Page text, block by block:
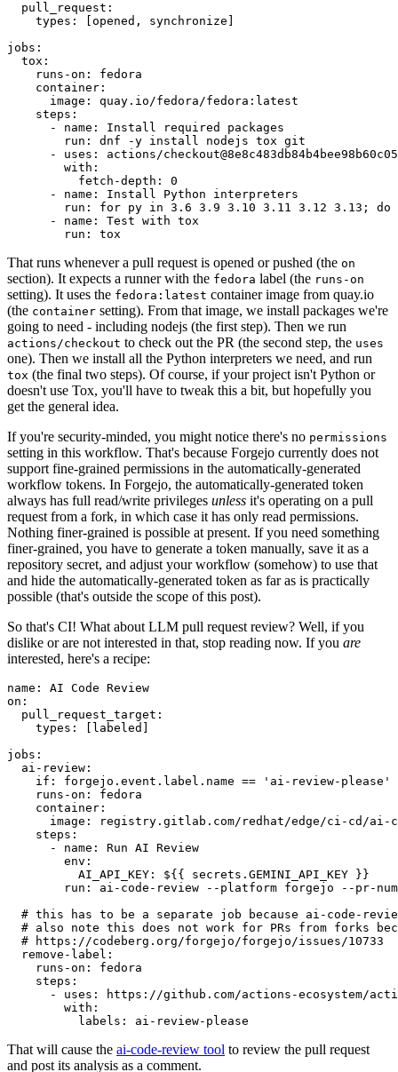
pull_request :
types : [opened , synchronize ]
jobs :
tox :
runs-on :
fedora
container :
image :
quay.io/fedora/fedora:latest
steps :
-
name :
Install required packages
run :
dnf -y install nodejs tox git
-
uses :
actions/
with :
fetch-depth :
0
-
name :
Install Python interpreters
run :
for py in 3.6 3.9 3.10 3.11 3.12 3.13; do
-
name :
Test with tox
run : tox
That runs whenever a pull request is opened or pushed (the on
section). It expects a runner with the fedora label (the runs-on
setting). It uses the fedora:latest container image from quay.io
(the container setting). From that image, we install packages we're
going to need - including nodejs (the first step). Then we run
actions/checkout to check out the PR (the second step, the uses
one). Then we install all the Python interpreters we need, and run
tox (the final two steps). Of course, if your project isn't Python or
doesn't use Tox, you'll have to tweak this a bit, but hopefully you
get the general idea.
If you're security-minded, you might notice there's no permissions
setting in this workflow. That's because Forgejo currently does not
support fine-grained permissions in the automatically-generated
workflow tokens. In Forgejo, the automatically-generated token
always has full read/write privileges unless it's operating on a pull
request from a fork, in which case it has only read permissions.
Nothing finer-grained is possible at present. If you need something
finer-grained, you have to generate a token manually, save it as a
repository secret, and adjust your workflow (somehow) to use that
and hide the automatically-generated token as far as is practically
possible (that's outside the scope of this post).
So that's CI! What about LLM pull request review? Well, if you
dislike or are not interested in that, stop reading now. If you are
interested, here's a recipe:
name :
AI Code Review
on :
pull_request_target :
types : [ labeled ]
jobs :
ai-review :
if :
forgejo.event.label.name == 'ai-review-please'
runs-on :
fedora
container :
image :
registry.gitlab.com/redhat/edge/ci-cd/ai-
steps :
-
name :
Run AI Review
env :
AI_API_KEY :
${{ secrets.GEMINI_API_KEY }}
run :
ai-code-review --platform forgejo --pr-
# this has to be a separate job because ai-code-
# also note this does not work for PRs from forks
# https://codeberg.org/forgejo/forgejo/issues/10733
remove-label :
runs-on :
fedora
steps :
-
uses :
https://github.com/actions-ecosystem/action-
with :
labels : ai-review-please
That will cause the ai-code-review tool to review the pull request
and post its analysis as a comment.